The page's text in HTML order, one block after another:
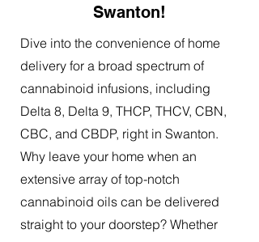
Swanton!
Dive into the convenience of home
delivery for a broad spectrum of
cannabinoid infusions, including
Delta 8, Delta 9, THCP, THCV, CBN,
CBC, and CBDP, right in Swanton.
Why leave your home when an
extensive array of top-notch
cannabinoid oils can be delivered
straight to your doorstep? Whether